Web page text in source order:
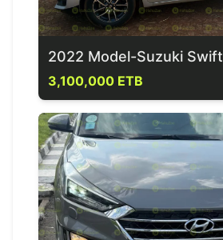
2022 Model-Suzuki Swift
3,100,000 ETB